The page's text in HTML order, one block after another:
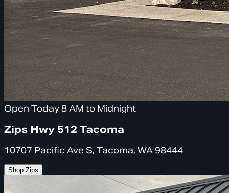
Open Today 8 AM to Midnight
Zips Hwy 512 Tacoma
10707 Pacific Ave S, Tacoma, WA 98444
Shop Zips